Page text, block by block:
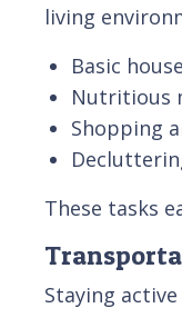
living
Basic
Nutritious
Shopping
These tasks
Staying